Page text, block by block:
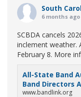
South
6 months ago
SCBDA cancels
inclement weather.
February 8. More
All-State Band
Band Directors
www.bandlink.org